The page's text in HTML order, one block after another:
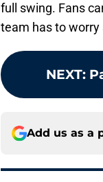
full swing. Fans
team has to worry
NEXT:
Add us as a